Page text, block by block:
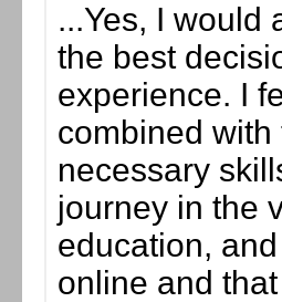
...Yes, I would
the best
experience. I
combined
necessary
journey in the
education,
online and